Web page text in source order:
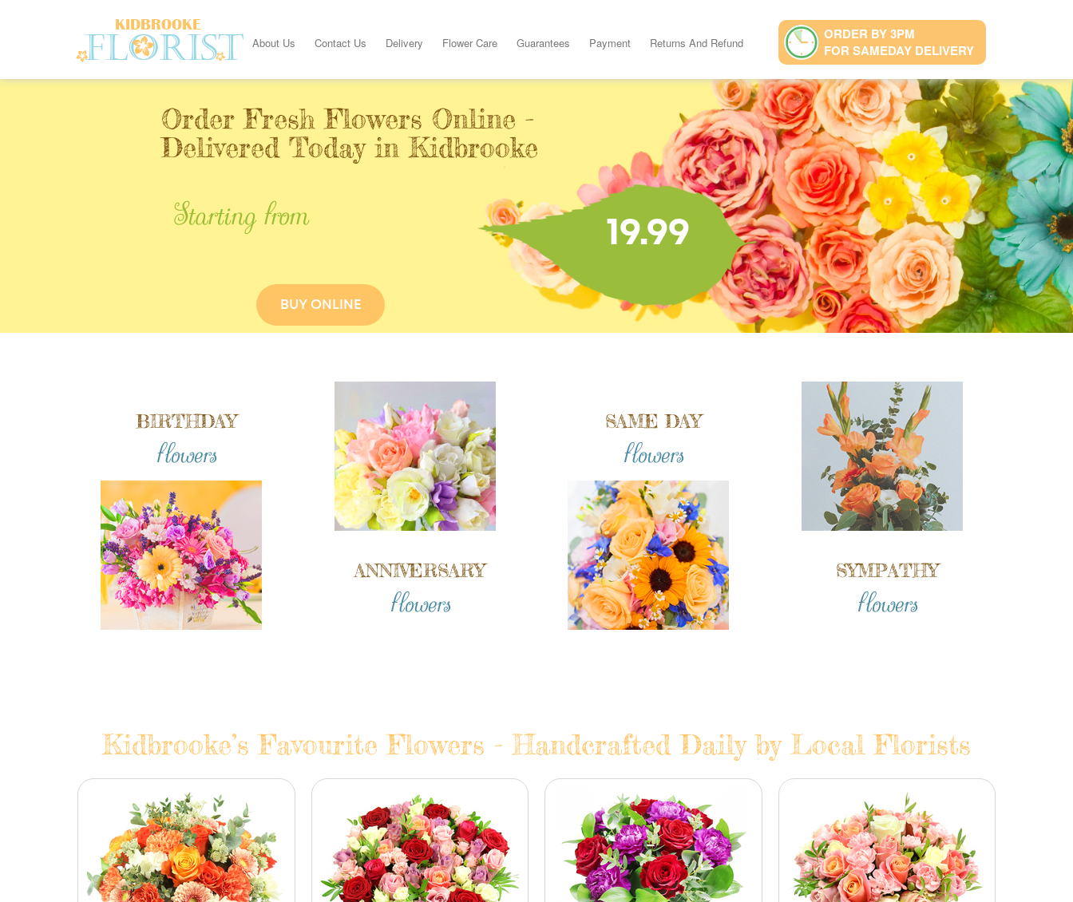
About Us Contact Us Delivery Flower Care Guarantees Payment Returns And Refund
ORDER BY 3PM
FOR SAMEDAY DELIVERY
BIRTHDAY
flowers
ANNIVERSARY
flowers
SAME DAY
flowers
SYMPATHY
flowers
Kidbrooke’s Favourite Flowers - Handcrafted Daily by Local Florists
Order Fresh Flowers Online -
Delivered Today in Kidbrooke
Starting from 19.99
BUY ONLINE